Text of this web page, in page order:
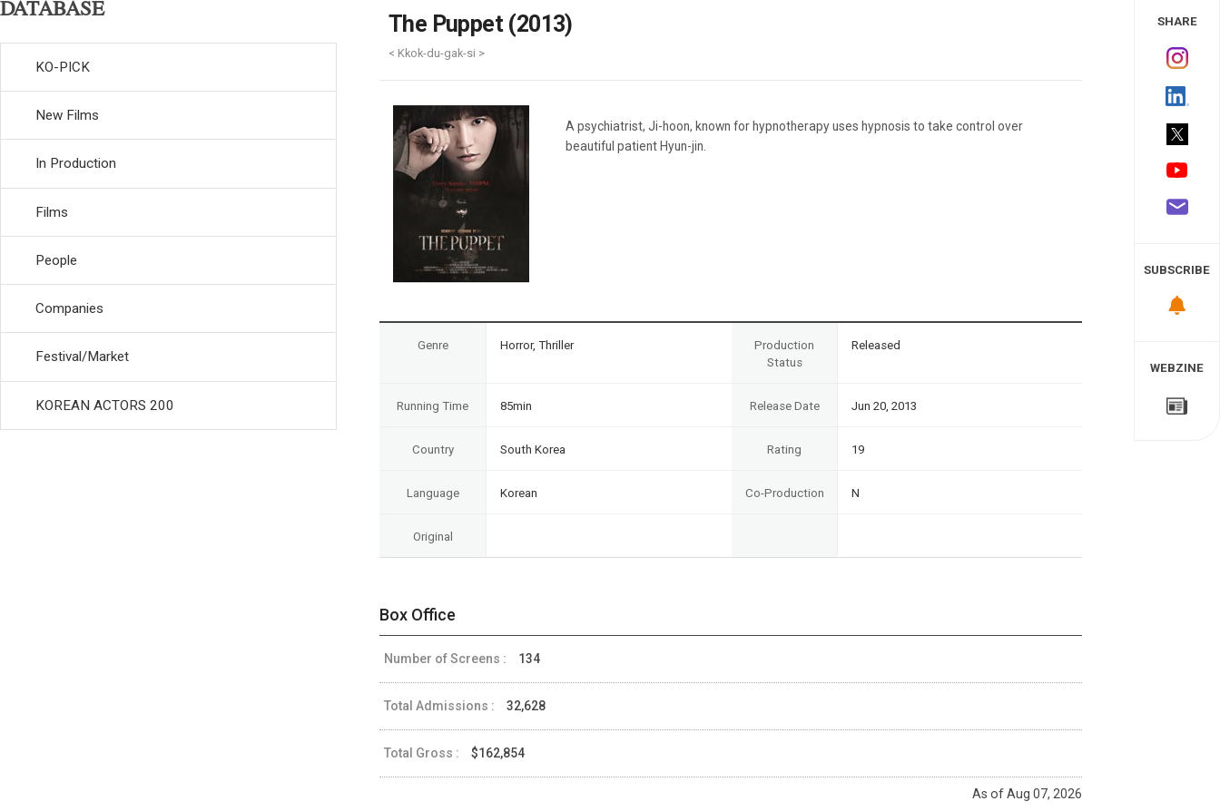
Weekly/Weekend
Monthly
Publications
Festival/Market
DATABASE
KO-PICK
New Films
In Production
Films
People
Companies
Festival/Market
KOREAN ACTORS 200
The Puppet (2013)
< Kkok-du-gak-si >
A psychiatrist, Ji-hoon, known for hypnotherapy uses hypnosis to take control over
beautiful patient Hyun-jin.
Genre Horror, Thriller
Production
Status
Released
Running Time 85min Release Date Jun 20, 2013
Country South Korea Rating 19
Language Korean Co-Production N
Original
Box Office
Number of Screens : 134
Total Admissions : 32,628
Total Gross : $162,854
As of Aug 07, 2026
SHARE
SUBSCRIBE
WEBZINE